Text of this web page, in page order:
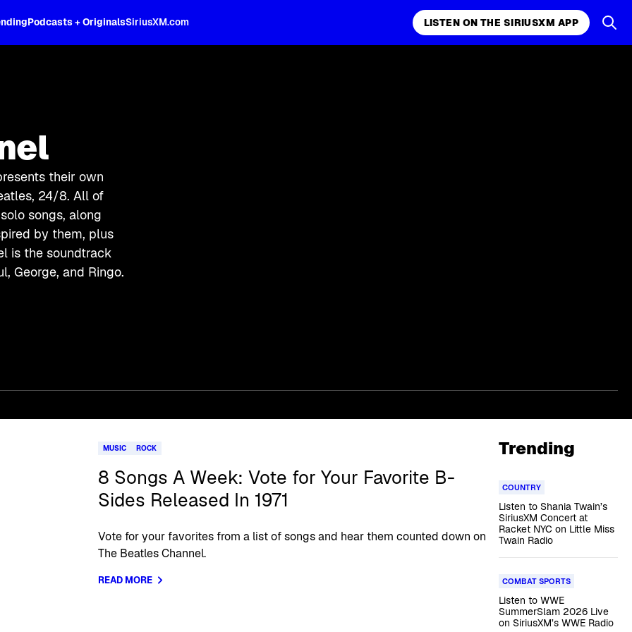
Podcasts + OriginalsSiriusXM.com LISTEN ON THE SIRIUSXM APP
their own
24/8. All of
songs, along
by them, plus
is the soundtrack
George, and Ringo.
MUSIC ROCK
8 Songs A Week: Vote for Your Favorite B-
Sides Released In 1971
Vote for your favorites from a list of songs and hear them counted down on
The Beatles Channel.
READ MORE
Trending
COUNTRY
Listen to Shania Twain’s
SiriusXM Concert at
Racket NYC on Little Miss
Twain Radio
COMBAT SPORTS
Listen to WWE
SummerSlam 2026 Live
on SiriusXM’s WWE Radio